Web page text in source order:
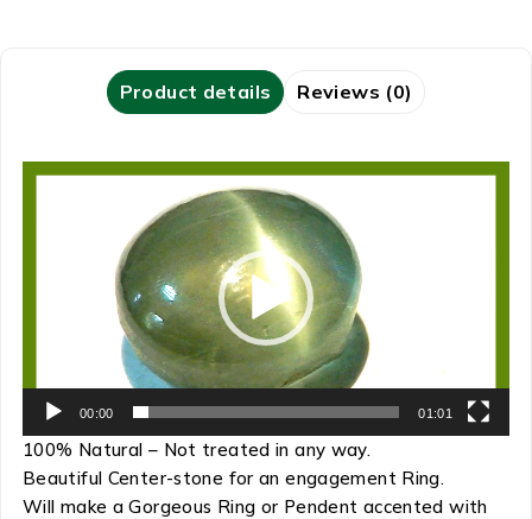
Product details Reviews (0)
Video
00:00 01:01
100% Natural – Not treated in any way.
Beautiful Center-stone for an engagement Ring.
Will make a Gorgeous Ring or Pendent accented with